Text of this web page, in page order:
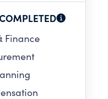
Finance